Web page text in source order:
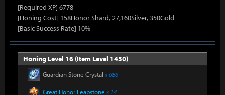
[Required XP] 6778
[Honing Cost] 158Honor Shard, 27,160Silver, 350Gold
[Basic Success Rate] 10%
Honing Level 16 (Item Level 1430)
Guardian Stone Crystal x 686
Great Honor Leapstone x 14